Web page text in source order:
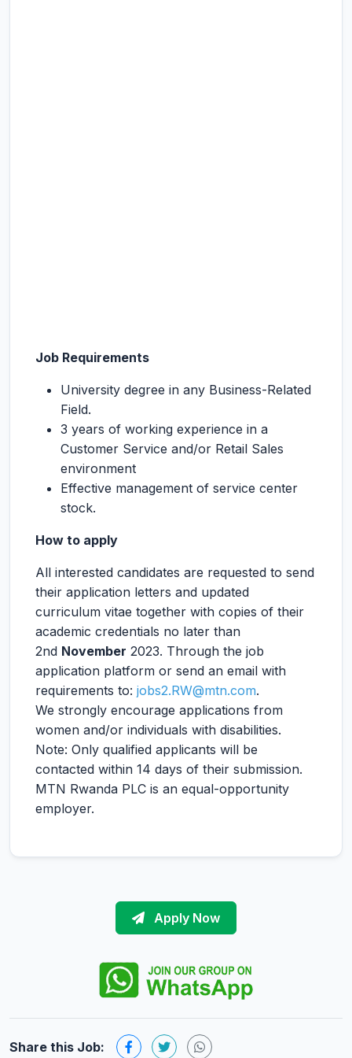
Job Requirements
University degree in any Business-Related
Field.
3 years of working experience in a
Customer Service and/or Retail Sales
environment
Effective management of service center
stock.
How to apply
All interested candidates are requested to send
their application letters and updated
curriculum vitae together with copies of their
academic credentials no later than
2nd November 2023. Through the job
application platform or send an email with
requirements to: jobs2.RW@mtn.com.
We strongly encourage applications from
women and/or individuals with disabilities.
Note: Only qualified applicants will be
contacted within 14 days of their submission.
MTN Rwanda PLC is an equal-opportunity
employer.
Apply Now
Share this Job: